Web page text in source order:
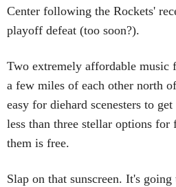
Center following the Rockets'
playoff defeat (too soon?).
Two extremely affordable
a few miles of each other north
easy for diehard scenesters to
less than three stellar options for
them is free.
Slap on that sunscreen. It's